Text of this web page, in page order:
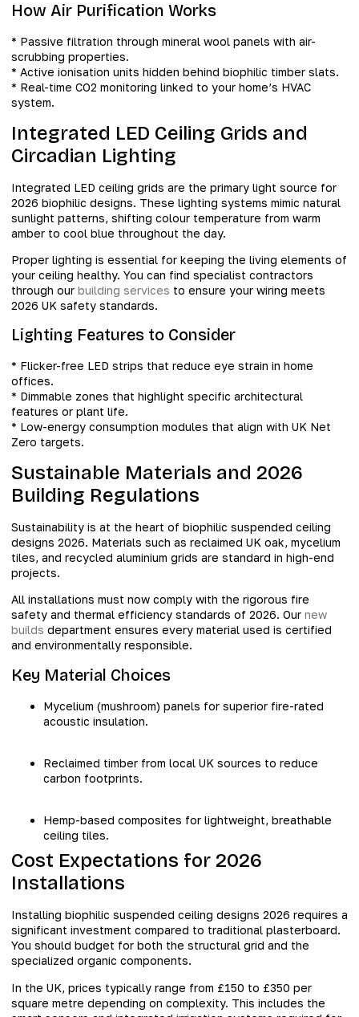
How Air Purification Works
* Passive filtration through mineral wool panels with air-
scrubbing properties.
* Active ionisation units hidden behind biophilic timber slats.
* Real-time CO2 monitoring linked to your home’s HVAC
system.
Integrated LED Ceiling Grids and
Circadian Lighting
Integrated LED ceiling grids are the primary light source for
2026 biophilic designs. These lighting systems mimic natural
sunlight patterns, shifting colour temperature from warm
amber to cool blue throughout the day.
Proper lighting is essential for keeping the living elements of
your ceiling healthy. You can find specialist contractors
through our building services to ensure your wiring meets
2026 UK safety standards.
Lighting Features to Consider
* Flicker-free LED strips that reduce eye strain in home
offices.
* Dimmable zones that highlight specific architectural
features or plant life.
* Low-energy consumption modules that align with UK Net
Zero targets.
Sustainable Materials and 2026
Building Regulations
Sustainability is at the heart of biophilic suspended ceiling
designs 2026. Materials such as reclaimed UK oak, mycelium
tiles, and recycled aluminium grids are standard in high-end
projects.
All installations must now comply with the rigorous fire
safety and thermal efficiency standards of 2026. Our new
builds department ensures every material used is certified
and environmentally responsible.
Key Material Choices
Mycelium (mushroom) panels for superior fire-rated
acoustic insulation.
Reclaimed timber from local UK sources to reduce
carbon footprints.
Hemp-based composites for lightweight, breathable
ceiling tiles.
Cost Expectations for 2026
Installations
Installing biophilic suspended ceiling designs 2026 requires a
significant investment compared to traditional plasterboard.
You should budget for both the structural grid and the
specialized organic components.
In the UK, prices typically range from £150 to £350 per
square metre depending on complexity. This includes the